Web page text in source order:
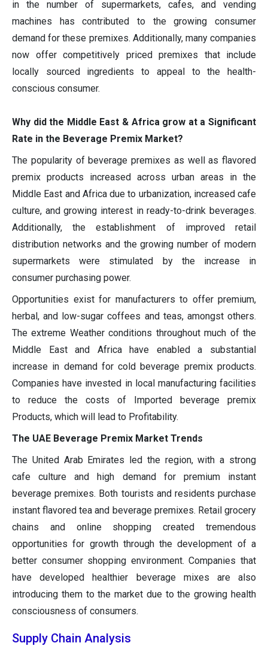
in the number of supermarkets, cafes, and vending
machines has contributed to the growing consumer
demand for these premixes. Additionally, many companies
now offer competitively priced premixes that include
locally sourced ingredients to appeal to the health-
conscious consumer.
Why did the Middle East & Africa grow at a Significant
Rate in the Beverage Premix Market?
The popularity of beverage premixes as well as flavored
premix products increased across urban areas in the
Middle East and Africa due to urbanization, increased cafe
culture, and growing interest in ready-to-drink beverages.
Additionally, the establishment of improved retail
distribution networks and the growing number of modern
supermarkets were stimulated by the increase in
consumer purchasing power.
Opportunities exist for manufacturers to offer premium,
herbal, and low-sugar coffees and teas, amongst others.
The extreme Weather conditions throughout much of the
Middle East and Africa have enabled a substantial
increase in demand for cold beverage premix products.
Companies have invested in local manufacturing facilities
to reduce the costs of Imported beverage premix
Products, which will lead to Profitability.
The UAE Beverage Premix Market Trends
The United Arab Emirates led the region, with a strong
cafe culture and high demand for premium instant
beverage premixes. Both tourists and residents purchase
instant flavored tea and beverage premixes. Retail grocery
chains and online shopping created tremendous
opportunities for growth through the development of a
better consumer shopping environment. Companies that
have developed healthier beverage mixes are also
introducing them to the market due to the growing health
consciousness of consumers.
Supply Chain Analysis